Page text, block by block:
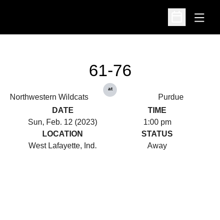
Open
Open
Northwestern Wildcats
61-76
at
Purdue
DATE
Sun, Feb. 12 (2023)
TIME
1:00 pm
LOCATION
West Lafayette, Ind.
STATUS
Away